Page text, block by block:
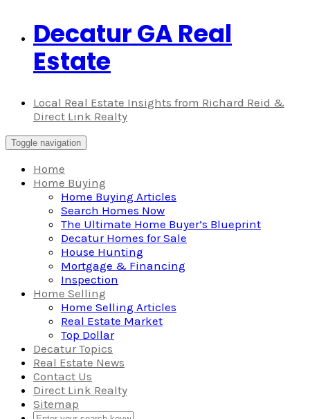
content
Decatur GA Real
Estate
Local Real Estate Insights from Richard Reid &
Direct Link Realty
Toggle navigation
Home
Home Buying
Home Buying Articles
Search Homes Now
The Ultimate Home Buyer’s Blueprint
Decatur Homes for Sale
House Hunting
Mortgage & Financing
Inspection
Home Selling
Home Selling Articles
Real Estate Market
Top Dollar
Decatur Topics
Real Estate News
Contact Us
Direct Link Realty
Sitemap